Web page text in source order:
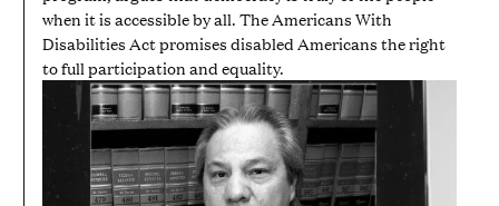
when it is accessible by all. The Americans With
Disabilities Act promises disabled Americans the right
to full participation and equality.